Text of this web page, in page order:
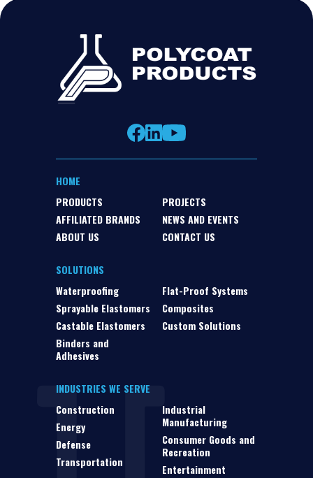
HOME
PRODUCTS
AFFILIATED BRANDS
ABOUT US
PROJECTS
NEWS AND EVENTS
CONTACT US
SOLUTIONS
Waterproofing
Sprayable Elastomers
Castable Elastomers
Binders and
Adhesives
Flat-Proof Systems
Composites
Custom Solutions
INDUSTRIES WE SERVE
Construction
Energy
Defense
Transportation
Industrial
Manufacturing
Consumer Goods and
Recreation
Entertainment